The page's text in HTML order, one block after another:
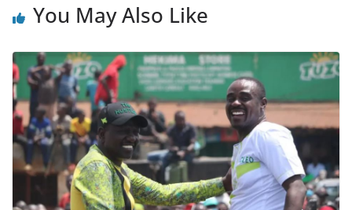
You May Also Like